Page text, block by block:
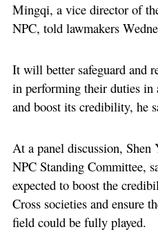
Mingqi, a vice director of
NPC, told lawmakers
It will better safeguard and
in performing their duties in
and boost its credibility, he
At a panel discussion,
NPC Standing Committee,
expected to boost the
Cross societies and ensure
field could be fully played.